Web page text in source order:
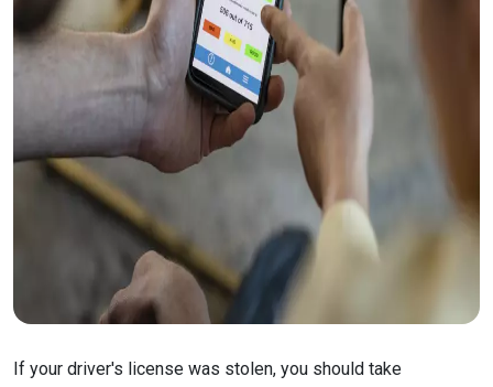
If your driver's license was stolen, you should take